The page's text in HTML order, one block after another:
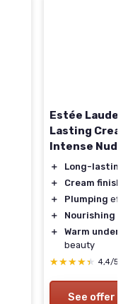
Estée Lauder
Lasting
Intense Nude
＋ Long-lasting
＋
Cream finish
＋
Plumping
＋
Nourishing
＋
Warm
beauty
★★★★★
★★★★★ 4,4/5
See offer